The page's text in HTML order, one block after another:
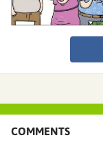
COMMENTS